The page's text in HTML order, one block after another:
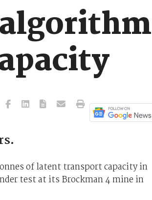
of latent transport capacity in
test at its Brockman 4 mine in